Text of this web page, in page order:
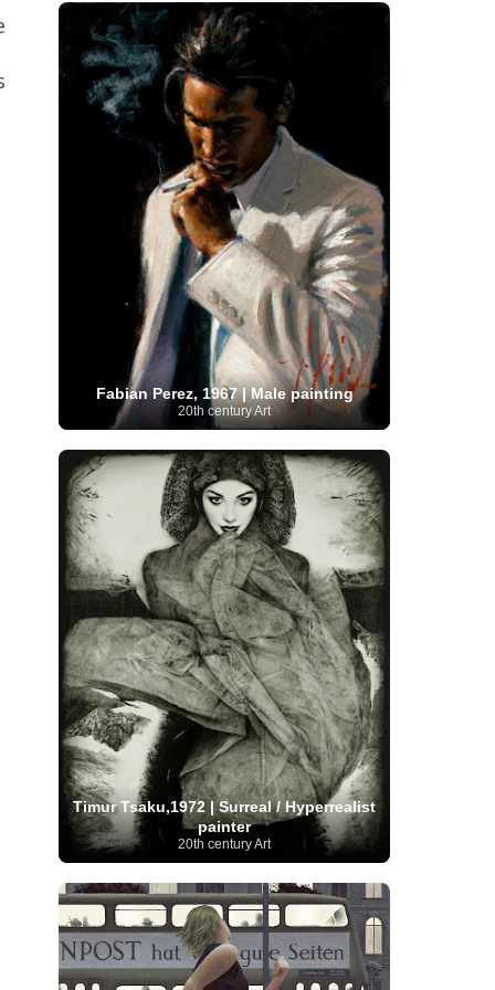
Flemish Art (56) French Art (993)
Frick Collection (3) Galleria Borghese
GAM Milano (4) Genre painter
Georgian Artist (10) German Art
Getty Museum (3) Greek Art
Guatemalan Artist (2) Haitian Artist
Henri Matisse (11)
Hermitage
Hudson River School (10)
Hungarian Art (37) Icelandic Art (1)
Impressionist art movement
Indian Art (48) Iranian Art (19)
Irish Art (36) Israeli Artist (18)
Italian Art (1063) Japanese Art (54)
Jewish Artist
(35) Jordanian Art
(3)
Kazakhstani Artist
(6) Korean Art (22)
(1) Latin American Artist (1)
Latvian
Lebanese Artist (16) Leonardo
(91) Libyan Artist (2)
Lithuanian
(17) Macedonian Art (3)
Magic
Realism Art
(114) Maltese Art (4) Marc
Chagall (31) Metropolitan Museum of
Art (32) Mexican Art (36) Michelangelo
(22) Moldovan Artist (8) Moma (2)
Mongolian
Artist
Moroccan Artist (3) Musée d'Orsay
(16)
Musée du Louvre (10)
Museo del
Prado
Museo Thyssen-Bornemisza (4)
Museum Barberini
(4)
Museum
Masterpieces (168) Museum of Fine Arts
(3) MusicArt (198) Nabis Art (14)
National Gallery London
(13)
National
Gallery of Art Washington
(12)
Netherlandish Art (11) New Mexico Artist (3)
New Zealand Art (2) Nigerian Artist (3) Nobel
Prize (68) Norwegian Art (43) Pakistani
Artist
(4) Palazzo Barberini (1)
Paris
painting
(59) Paul Cézanne (11) Peruvian
Art
(16) Photographer (124)
Pierre-
Auguste Renoir (46) Pinacoteca di Brera
(5) Polish Art (141) Politica dei cookie (1)
Portuguese Artist (13)
Post-
Impressionism (250) Realist Artist
(59)
Renaissance Art (369)
Rijksmuseum (11) Romanian Art (25)
Romantic Art (356) Royal Academy
(3)
Russian Art (480) Scottish Art
Fabian Perez, 1967 | Male painting
20th century Art
Timur Tsaku,1972 | Surreal / Hyperrealist
painter
20th century Art